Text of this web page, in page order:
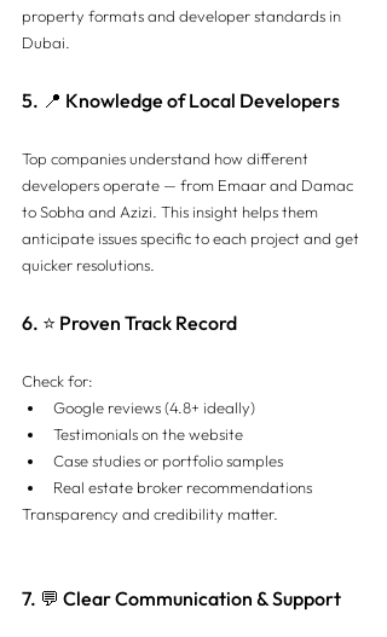
property formats and developer standards in
Dubai.
5. 📍 Knowledge of Local Developers
Top companies understand how different
developers operate — from Emaar and Damac
to Sobha and Azizi. This insight helps them
anticipate issues specific to each project and get
quicker resolutions.
6. ⭐ Proven Track Record
Check for:
Google reviews (4.8+ ideally)
Testimonials on the website
Case studies or portfolio samples
Real estate broker recommendations
Transparency and credibility matter.
7. 💬 Clear Communication & Support